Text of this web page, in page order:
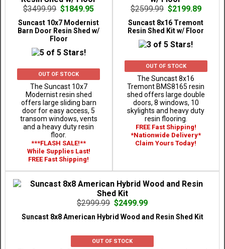
$3499.99 $1849.95
Suncast 10x7 Modernist
Barn Door Resin Shed w/
Floor
OUT OF STOCK
The Suncast 10x7
Modernist resin shed
offers large sliding barn
door for easy access, 5
transom windows, vents
and a heavy duty resin
floor.
***FLASH SALE!**
While Supplies Last!
FREE Fast Shipping!
$2599.99 $2199.89
Suncast 8x16 Tremont
Resin Shed Kit w/ Floor
OUT OF STOCK
The Suncast 8x16
Tremont BMS8165 resin
shed offers large double
doors, 8 windows, 10
skylights and heavy duty
resin flooring.
FREE Fast Shipping!
*Nationwide Delivery*
Claim Yours Today!
$2999.99 $2499.99
Suncast 8x8 American Hybrid Wood and Resin Shed Kit
OUT OF STOCK